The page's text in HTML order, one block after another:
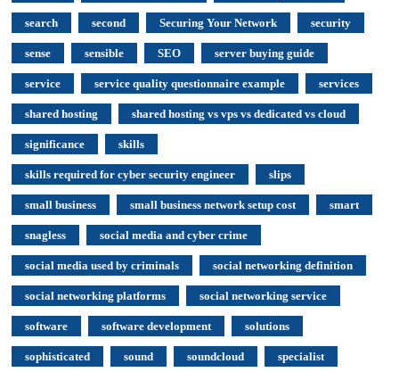
search second Securing Your Network security
sense sensible SEO server buying guide
service service quality questionnaire example services
shared hosting shared hosting vs vps vs dedicated vs cloud
significance skills
skills required for cyber security engineer slips
small business small business network setup cost smart
snagless social media and cyber crime
social media used by criminals social networking definition
social networking platforms social networking service
software software development solutions
sophisticated sound soundcloud specialist